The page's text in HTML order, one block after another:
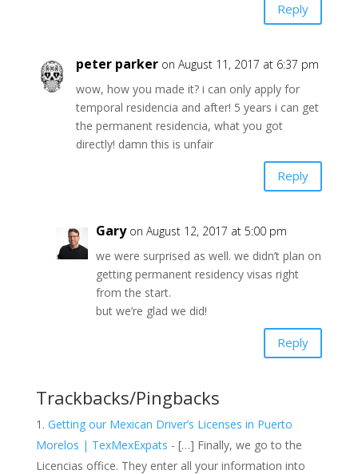
Reply
peter parker on August 11, 2017 at 6:37 pm
wow, how you made it? i can only apply for
temporal residencia and after! 5 years i can get
the permanent residencia, what you got
directly! damn this is unfair
Reply
Gary on August 12, 2017 at 5:00 pm
we were surprised as well. we didn’t plan on
getting permanent residency visas right
from the start.
but we’re glad we did!
Reply
Trackbacks/Pingbacks
Getting our Mexican Driver’s Licenses in Puerto
Morelos | TexMexExpats - […] Finally, we go to the
Licencias office. They enter all your information into